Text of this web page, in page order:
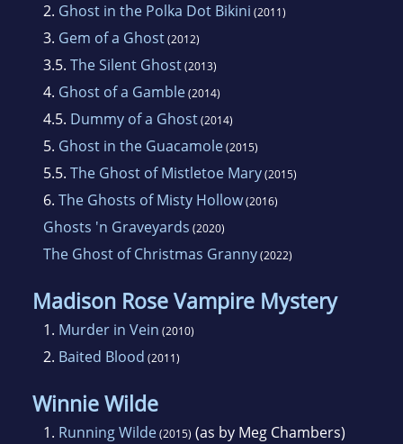
2. Ghost in the Polka Dot Bikini (2011)
3. Gem of a Ghost(2012)
3.5. The Silent Ghost(2013)
4. Ghost of a Gamble(2014)
4.5. Dummy of a Ghost(2014)
5. Ghost in the Guacamole(2015)
5.5. The Ghost of Mistletoe Mary(2015)
6. The Ghosts of Misty Hollow(2016)
Ghosts 'n Graveyards (2020)
The Ghost of Christmas Granny(2022)
Madison Rose Vampire Mystery
1. Murder in Vein (2010)
2. Baited Blood (2011)
Winnie Wilde
1. Running Wilde(2015) (as by Meg Chambers)